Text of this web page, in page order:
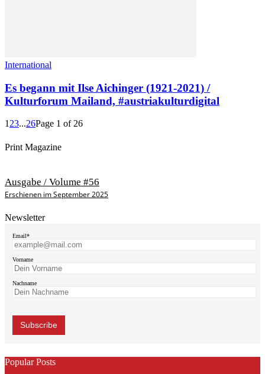
International
Es begann mit Ilse Aichinger (1921-2021) /
Kulturforum Mailand, #austriakulturdigital
1 23...26Page 1 of 26
Print Magazine
Ausgabe / Volume #56
Erschienen im September 2025
Newsletter
Email*
Vorname
Nachname
Popular Posts